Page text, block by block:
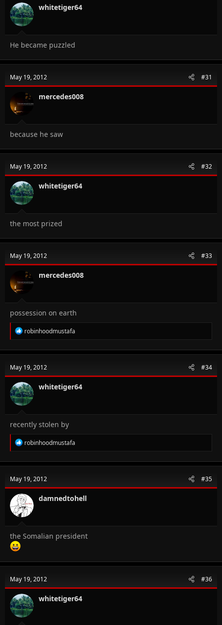
whitetiger64
He became puzzled
May 19, 2012 #31
mercedes008
because he saw
May 19, 2012 #32
whitetiger64
the most prized
May 19, 2012 #33
mercedes008
possession on earth
R
e
c
i
o
n
s
:
robinhoodmustafa
May 19, 2012 #34
whitetiger64
recently stolen by
R
e
c
i
o
n
s
:
robinhoodmustafa
May 19, 2012 #35
damnedtohell
the Somalian president
May 19, 2012 #36
whitetiger64